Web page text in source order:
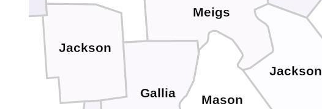
Mason
Jackson
Meigs
Jackson
Gallia